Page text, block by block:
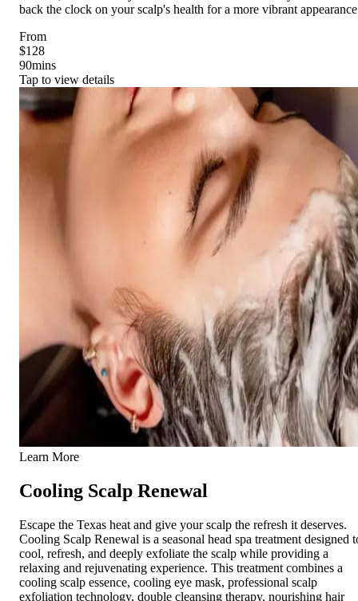
back the clock on your scalp's health for a more vibrant
From
$128
90mins
Tap to view details
Learn More
Cooling Scalp Renewal
Escape the Texas heat and give your scalp the refresh it deserves.
Cooling Scalp Renewal is a seasonal head spa treatment designed
cool, refresh, and deeply exfoliate the scalp while providing a
relaxing and rejuvenating experience. This treatment combines a
cooling scalp essence, cooling eye mask, professional scalp
exfoliation technology, double cleansing therapy, nourishing hair